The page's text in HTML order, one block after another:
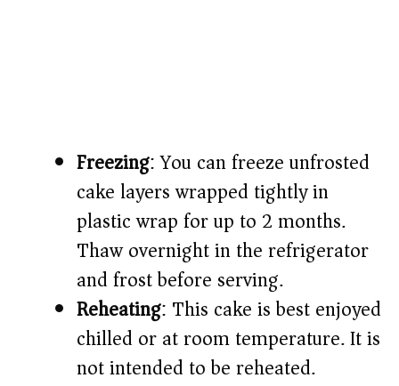
Freezing: You can freeze unfrosted
cake layers wrapped tightly in
plastic wrap for up to 2 months.
Thaw overnight in the refrigerator
and frost before serving.
Reheating: This cake is best enjoyed
chilled or at room temperature. It is
not intended to be reheated.